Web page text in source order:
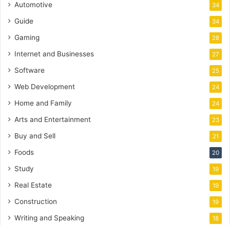
Automotive 34
Guide 34
Gaming 28
Internet and Businesses 27
Software 25
Web Development 24
Home and Family 24
Arts and Entertainment 23
Buy and Sell 21
Foods 20
Study 19
Real Estate 19
Construction 19
Writing and Speaking 18